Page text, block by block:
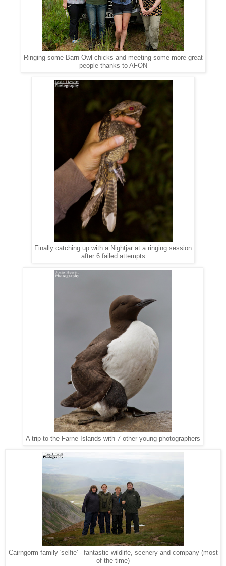
Ringing some Barn Owl chicks and meeting some more great
people thanks to AFON
Finally catching up with a Nightjar at a ringing session
after 6 failed attempts
A trip to the Farne Islands with 7 other young photographers
Cairngorm family 'selfie' - fantastic wildlife, scenery and company (most
of the time)